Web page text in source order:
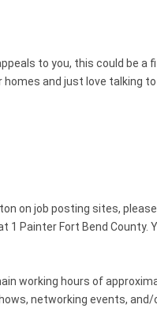
to you, this could be a
and just love talking
on job posting sites,
1 Painter Fort Bend
working hours of
networking events, and/